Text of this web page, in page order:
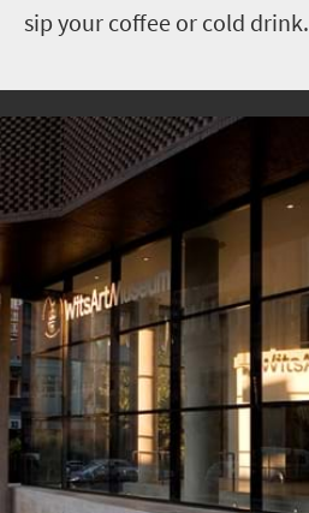
sip your coffee or cold drink.